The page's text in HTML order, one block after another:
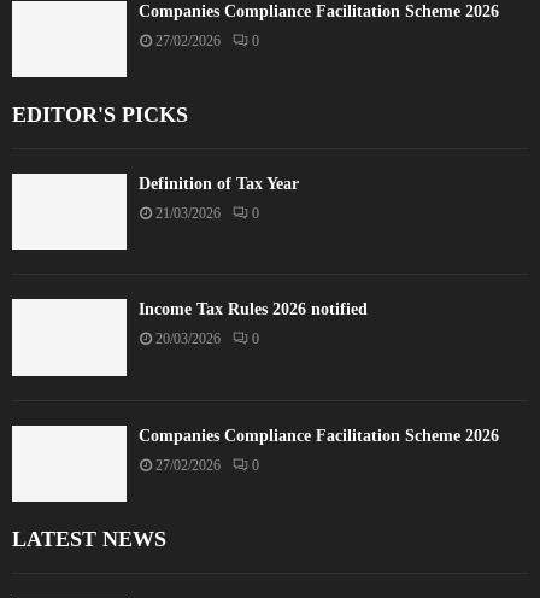
Companies Compliance Facilitation Scheme 2026
27/02/2026 0
EDITOR'S PICKS
Definition of Tax Year
21/03/2026 0
Income Tax Rules 2026 notified
20/03/2026 0
Companies Compliance Facilitation Scheme 2026
27/02/2026 0
LATEST NEWS